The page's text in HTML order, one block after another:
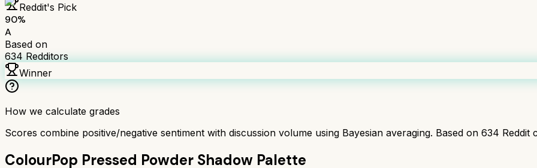
Reddit's Pick
90%
A
Based on
634Redditors
Winner
How we calculate grades
Scores combine positive/negative sentiment with discussion volume using Bayesian averaging. Based on 634 Reddit
ColourPop Pressed Powder Shadow Palette